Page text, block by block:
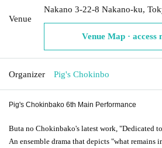
Venue
Nakano 3-22-8 Nakano-ku,
Venue Map · access
Organizer Pig's Chokinbo
Pig's Chokinbako 6th Main Performance
Buta no Chokinbako's latest work, "Dedicated
An ensemble drama that depicts "what remains